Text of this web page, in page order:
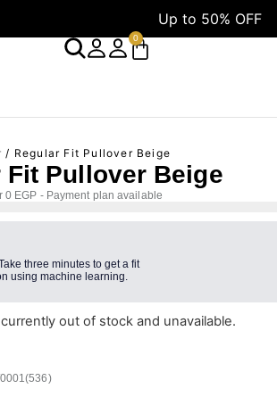
Up to 50% OFF Free
0
/ Regular Fit Pullover Beige
Fit Pullover Beige
0 EGP - Payment plan available
three minutes to get a fit
using machine learning.
out of stock and unavailable.